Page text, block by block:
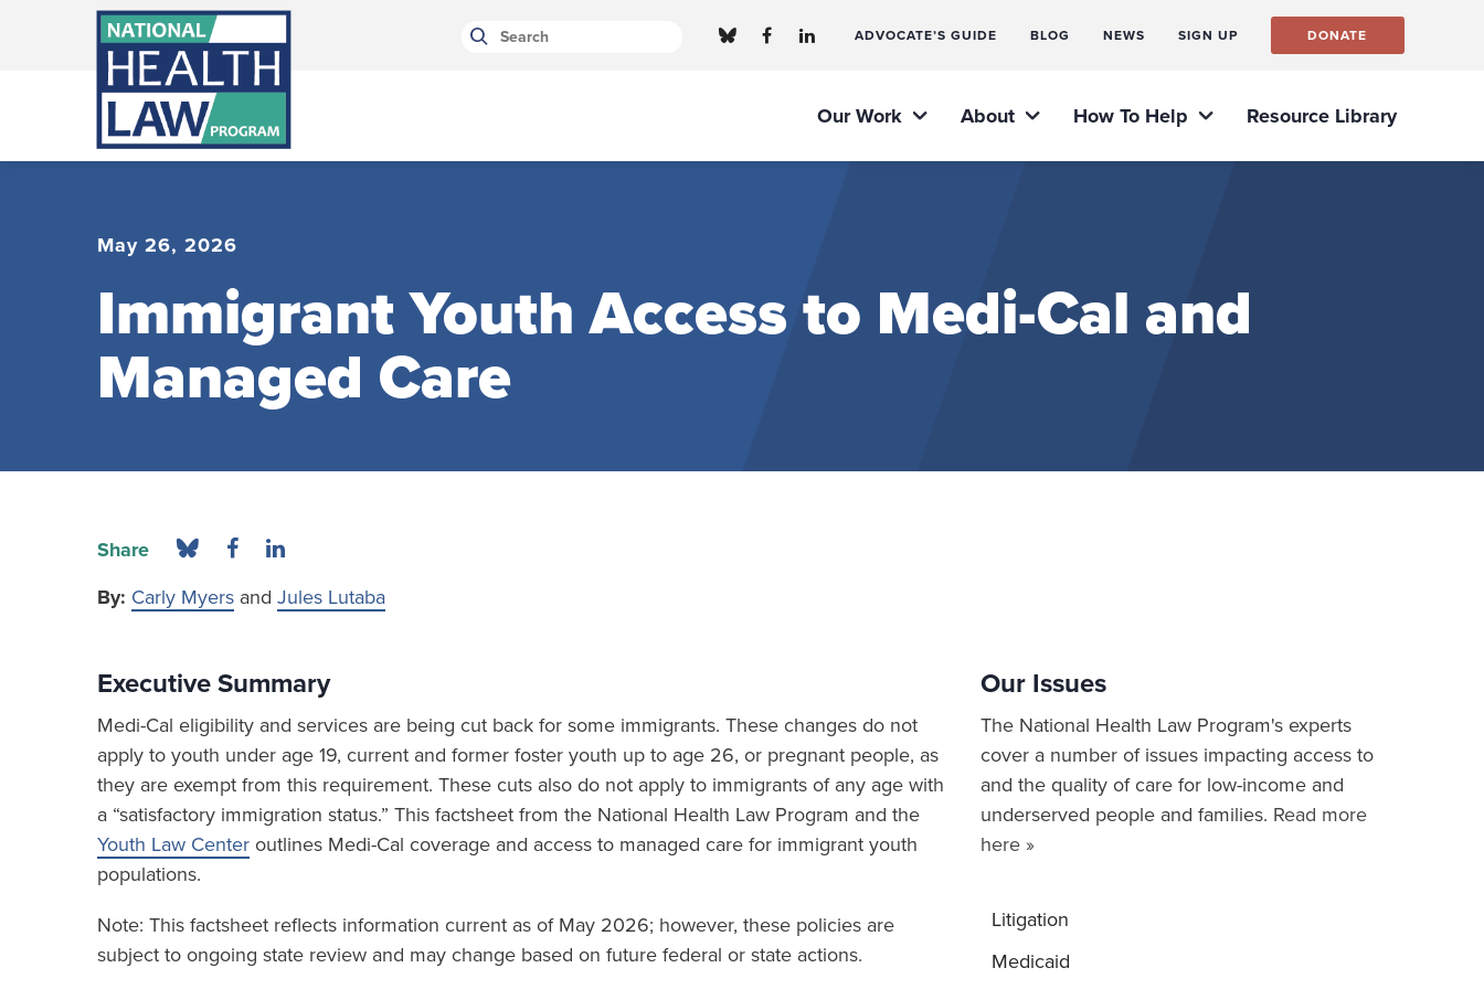
Bluesky Channel
Facebook Profile
Linkedin Profile ADVOCATE’S GUIDE BLOG NEWS SIGN UP DONATE
Our Work About How To Help Resource Library
May 26, 2026
Immigrant Youth Access to Medi-Cal and
Managed Care
Share
By: Carly Myers and Jules Lutaba
Executive Summary
Medi-Cal eligibility and services are being cut back for some immigrants. These changes do not
apply to youth under age 19, current and former foster youth up to age 26, or pregnant people, as
they are exempt from this requirement. These cuts also do not apply to immigrants of any age with
a “satisfactory immigration status.” This factsheet from the National Health Law Program and the
Youth Law Center outlines Medi-Cal coverage and access to managed care for immigrant youth
populations.
Note: This factsheet reflects information current as of May 2026; however, these policies are
subject to ongoing state review and may change based on future federal or state actions.
Our Issues
The National Health Law Program's experts
cover a number of issues impacting access to
and the quality of care for low-income and
underserved people and families. Read more
here »
Litigation
Medicaid